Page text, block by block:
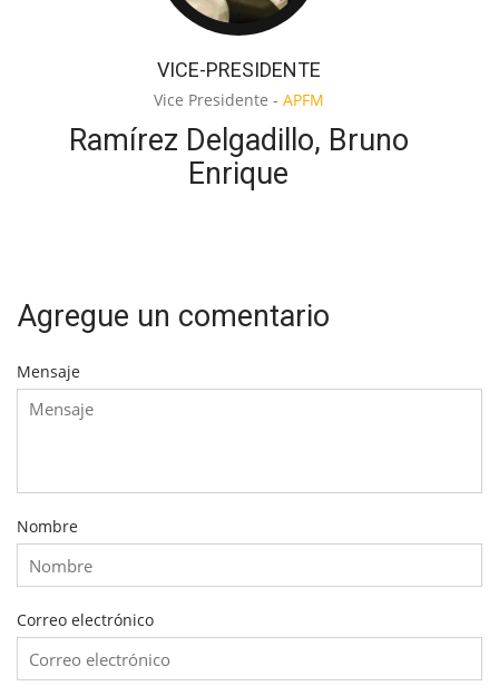
VICE-PRESIDENTE
Vice Presidente - APFM
Ramírez Delgadillo, Bruno
Enrique
Agregue un comentario
Mensaje
Nombre
Correo electrónico